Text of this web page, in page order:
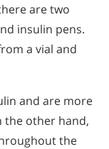
are two
insulin pens.
a vial and
and are more
the other hand,
the